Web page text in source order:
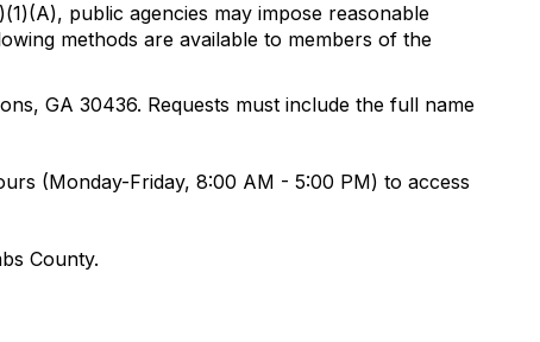
public agencies may impose reasonable
methods are available to members of the
GA 30436. Requests must include the full name
(Monday-Friday, 8:00 AM - 5:00 PM) to access
County.